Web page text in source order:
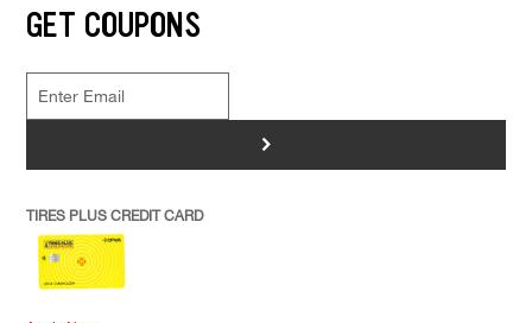
GET COUPONS
>
TIRES PLUS CREDIT CARD